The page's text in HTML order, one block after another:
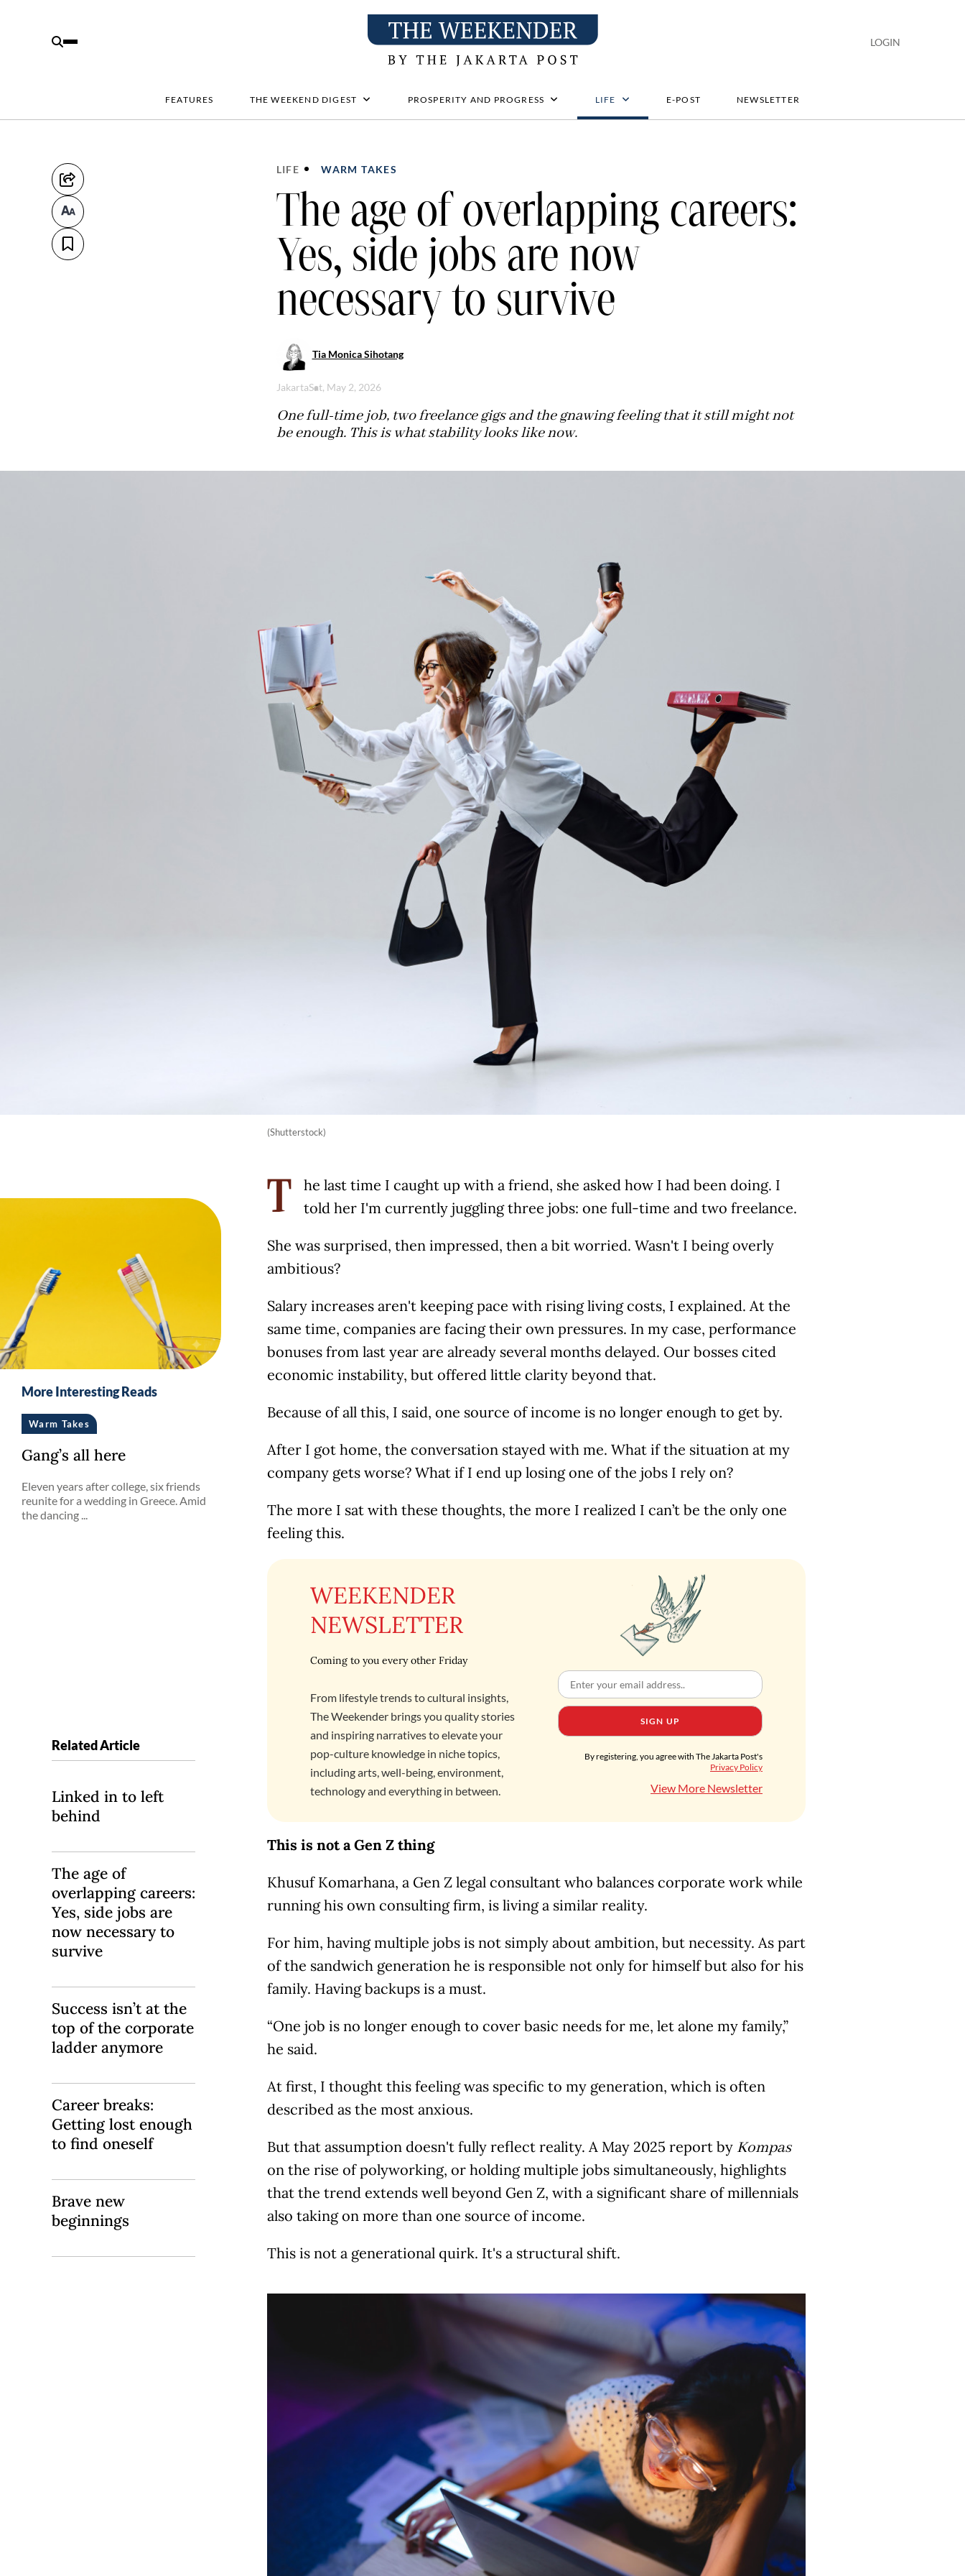
LOGIN
FEATURES THE WEEKEND DIGEST PROSPERITY AND PROGRESS LIFE E-POST NEWSLETTER
LIFE WARM TAKES
The age of overlapping careers:
Yes, side jobs are now
necessary to survive
Tia Monica Sihotang
JakartaSat, May 2, 2026
One full-time job, two freelance gigs and the gnawing feeling that it still might not
be enough. This is what stability looks like now.
(Shutterstock)
T
he last time I caught up with a friend, she asked how I had been doing. I
told her I'm currently juggling three jobs: one full-time and two freelance.
She was surprised, then impressed, then a bit worried. Wasn't I being overly
ambitious?
Salary increases aren't keeping pace with rising living costs, I explained. At the
same time, companies are facing their own pressures. In my case, performance
bonuses from last year are already several months delayed. Our bosses cited
economic instability, but offered little clarity beyond that.
Because of all this, I said, one source of income is no longer enough to get by.
After I got home, the conversation stayed with me. What if the situation at my
company gets worse? What if I end up losing one of the jobs I rely on?
The more I sat with these thoughts, the more I realized I can’t be the only one
feeling this.
WEEKENDER
NEWSLETTER
Coming to you every other Friday
From lifestyle trends to cultural insights,
The Weekender brings you quality stories
and inspiring narratives to elevate your
pop-culture knowledge in niche topics,
including arts, well-being, environment,
technology and everything in between.
SIGN UP
By registering, you agree with The Jakarta Post's
Privacy Policy
View More Newsletter
This is not a Gen Z thing
Khusuf Komarhana, a Gen Z legal consultant who balances corporate work while
running his own consulting firm, is living a similar reality.
For him, having multiple jobs is not simply about ambition, but necessity. As part
of the sandwich generation he is responsible not only for himself but also for his
family. Having backups is a must.
“One job is no longer enough to cover basic needs for me, let alone my family,”
he said.
At first, I thought this feeling was specific to my generation, which is often
described as the most anxious.
But that assumption doesn't fully reflect reality. A May 2025 report by Kompas
on the rise of polyworking, or holding multiple jobs simultaneously, highlights
that the trend extends well beyond Gen Z, with a significant share of millennials
also taking on more than one source of income.
This is not a generational quirk. It's a structural shift.
More Interesting Reads
Warm Takes
Gang’s all here
Eleven years after college, six friends
reunite for a wedding in Greece. Amid
the dancing ...
Related Article
Linked in to left
behind
The age of
overlapping careers:
Yes, side jobs are
now necessary to
survive
Success isn’t at the
top of the corporate
ladder anymore
Career breaks:
Getting lost enough
to find oneself
Brave new
beginnings